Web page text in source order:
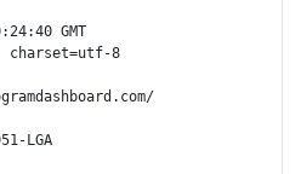
GMT
8
LGA